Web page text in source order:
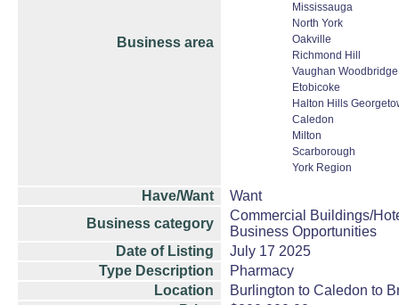
Business area
Mississauga
North York
Oakville
Richmond Hill
Vaughan
Etobicoke
Halton Hills
Caledon
Milton
Scarborough
York Region
Have/Want
Want
Business category
Commercial Buildings/
Business Opportunities
Date of Listing
July 17 2025
Type Description
Pharmacy
Location
Burlington to Caledon to